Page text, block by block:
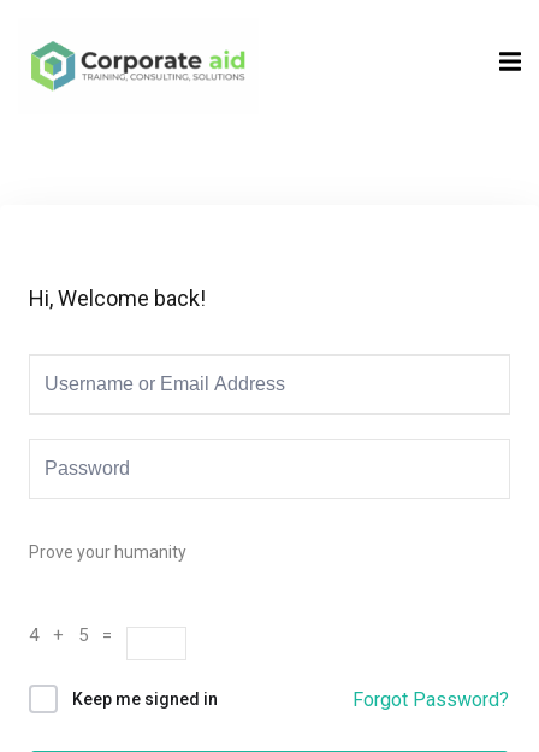
Hi, Welcome back!
Prove your humanity
4 + 5 =
Keep me signed in Forgot Password?
Sign in
Remember me Lost your password?